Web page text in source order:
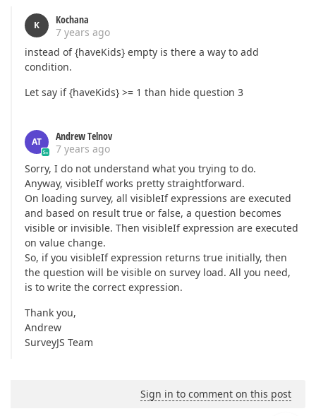
K
Kochana
7 years ago
instead of {haveKids} empty is there a way to add
condition.
Let say if {haveKids} >= 1 than hide question 3
AT
Andrew Telnov
7 years ago
Sorry, I do not understand what you trying to do.
Anyway, visibleIf works pretty straightforward.
On loading survey, all visibleIf expressions are executed
and based on result true or false, a question becomes
visible or invisible. Then visibleIf expression are executed
on value change.
So, if you visibleIf expression returns true initially, then
the question will be visible on survey load. All you need,
is to write the correct expression.
Thank you,
Andrew
SurveyJS Team
Sign in to comment on this post